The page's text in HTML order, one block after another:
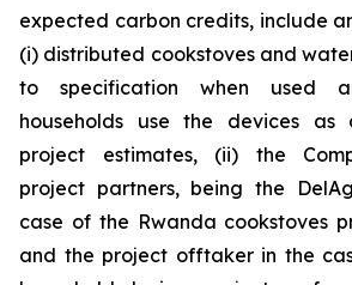
expected carbon credits, include
(i) distributed cookstoves and
to specification when used
households use the devices as
project estimates, (ii) the
project partners, being the
case of the Rwanda cookstoves
and the project offtaker in the